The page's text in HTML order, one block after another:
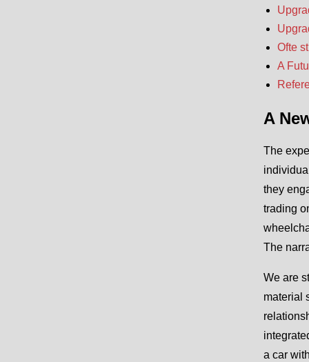
Ofte
A
A
The
they
trading
The
We are
material
a car